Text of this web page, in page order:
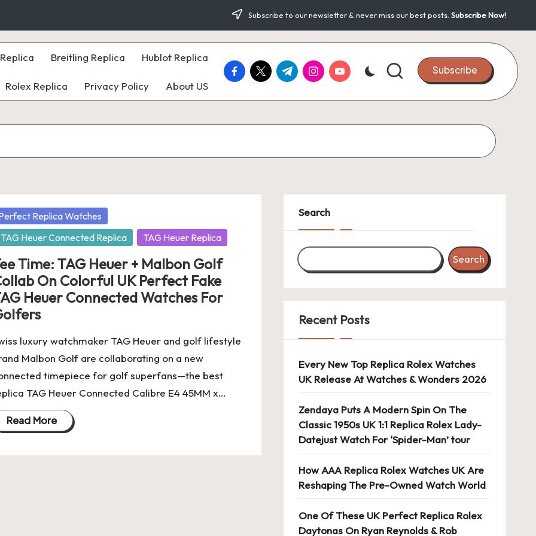
Subscribe to our newsletter & never miss our best posts. Subscribe Now!
Breitling Replica Hublot Replica
Rolex Replica Privacy Policy About US
facebook.com
twitter.com
t.me instagram.com
youtube.com Subscribe
Replica Watches
TAG Heuer Connected Replica
TAG Heuer Replica
Time: TAG Heuer + Malbon Golf
On Colorful UK Perfect Fake
Heuer Connected Watches For
luxury watchmaker TAG Heuer and golf lifestyle
Malbon Golf are collaborating on a new
timepiece for golf superfans—the best
TAG Heuer Connected Calibre E4 45MM x…
Read More
Search
Search
Recent Posts
Every New Top Replica Rolex Watches
UK Release At Watches & Wonders 2026
Zendaya Puts A Modern Spin On The
Classic 1950s UK 1:1 Replica Rolex Lady-
Datejust Watch For ‘Spider-Man’ tour
How AAA Replica Rolex Watches UK Are
Reshaping The Pre-Owned Watch World
One Of These UK Perfect Replica Rolex
Daytonas On Ryan Reynolds & Rob